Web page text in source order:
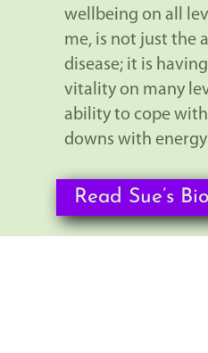
wellbeing on all
me, is not just the
disease; it is
vitality on many
ability to cope with
downs with
Read Sue’s Bio